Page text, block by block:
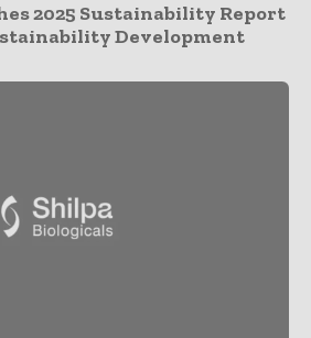
2025 Sustainability Report
Development